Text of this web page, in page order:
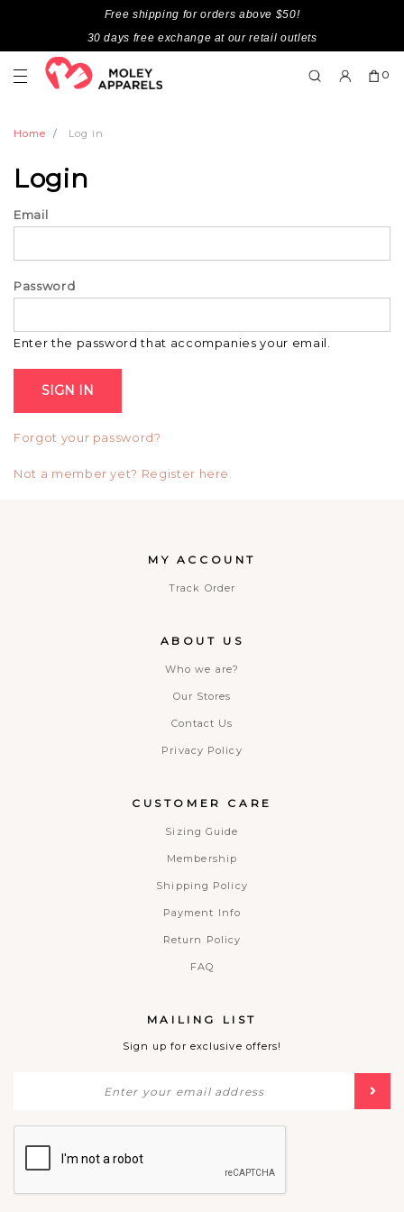
Free shipping for orders above $50!
30 days free exchange at our retail outlets
0
Home Log in
Login
Email
Password
Enter the password that accompanies your email.
Forgot your password?
Not a member yet? Register here.
MY ACCOUNT
Track Order
ABOUT US
Who we are?
Our Stores
Contact Us
Privacy Policy
CUSTOMER CARE
Sizing Guide
Membership
Shipping Policy
Payment Info
Return Policy
FAQ
MAILING LIST
Sign up for exclusive offers!